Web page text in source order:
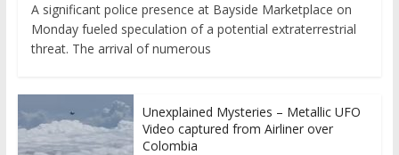
A significant police presence at Bayside Marketplace on
Monday fueled speculation of a potential extraterrestrial
threat. The arrival of numerous
Unexplained Mysteries – Metallic UFO
Video captured from Airliner over
Colombia